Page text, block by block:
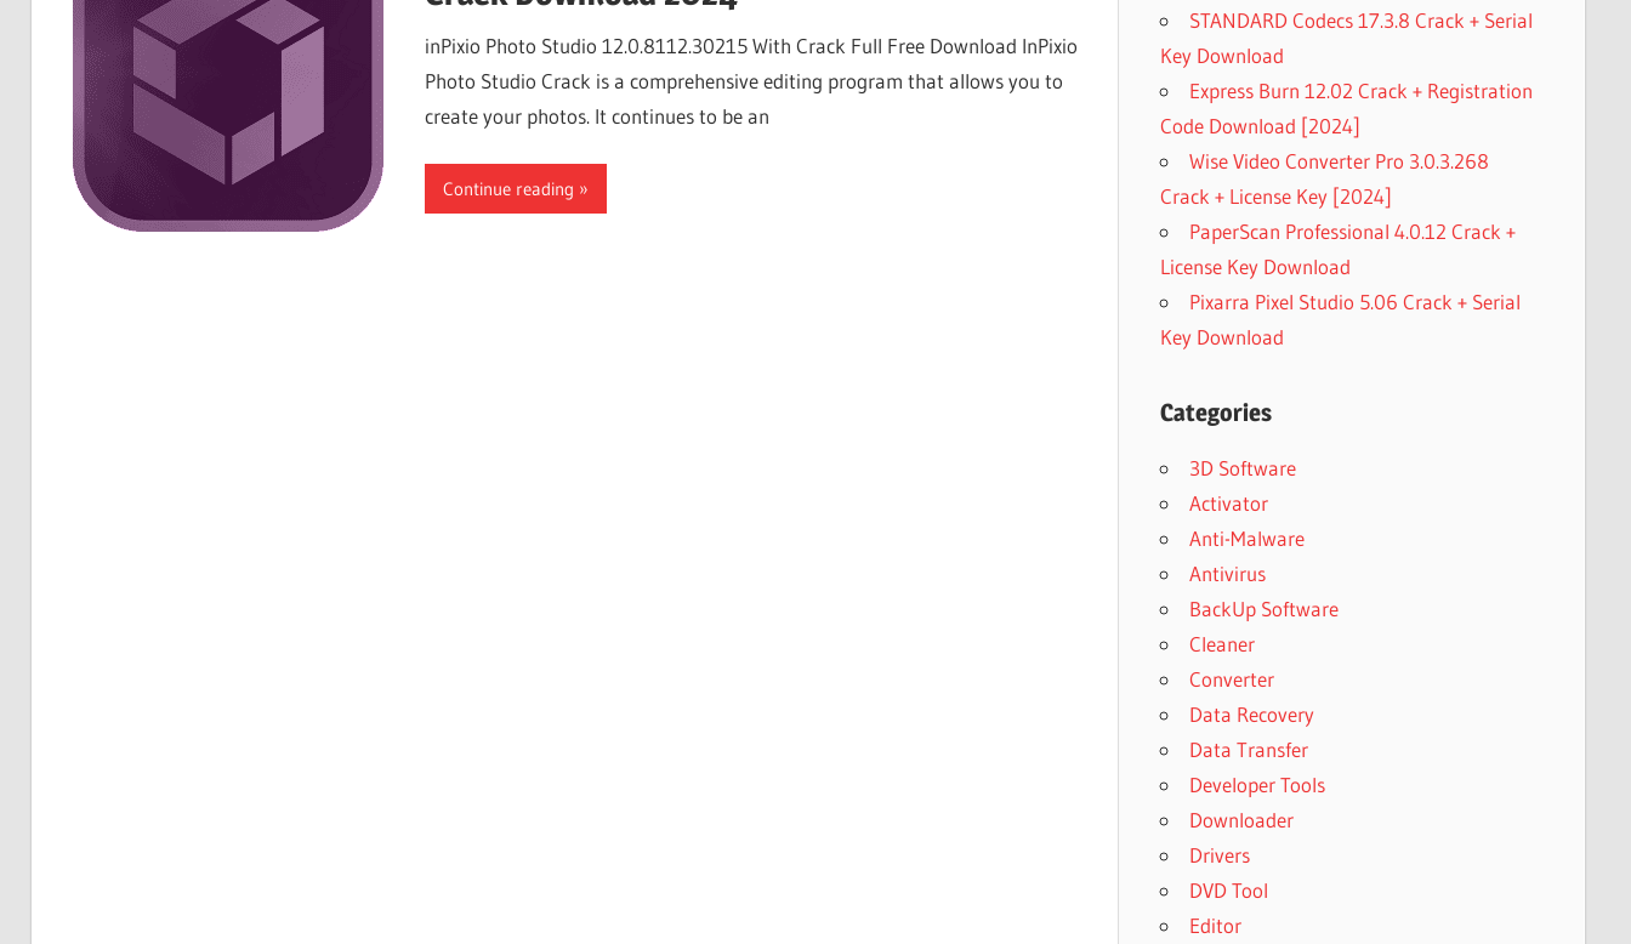
inPixio Photo Studio 12.0.8112.30215 With Crack Full Free Download InPixio
Photo Studio Crack is a comprehensive editing program that allows you to
create your photos. It continues to be an
Continue reading
STANDARD Codecs 17.3.8 Crack + Serial
Key Download
Express Burn 12.02 Crack + Registration
Code Download [2024]
Wise Video Converter Pro 3.0.3.268
Crack + License Key [2024]
PaperScan Professional 4.0.12 Crack +
License Key Download
Pixarra Pixel Studio 5.06 Crack + Serial
Key Download
Categories
3D Software
Activator
Anti-Malware
Antivirus
BackUp Software
Cleaner
Converter
Data Recovery
Data Transfer
Developer Tools
Downloader
Drivers
DVD Tool
Editor